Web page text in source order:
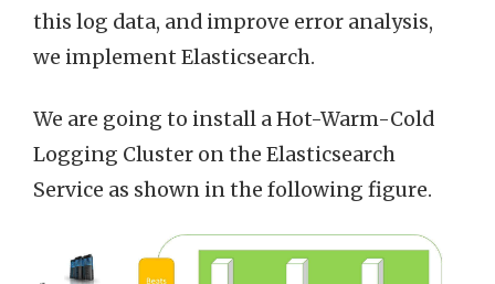
this log data, and improve error analysis,
we implement Elasticsearch.
We are going to install a Hot-Warm-Cold
Logging Cluster on the Elasticsearch
Service as shown in the following figure.